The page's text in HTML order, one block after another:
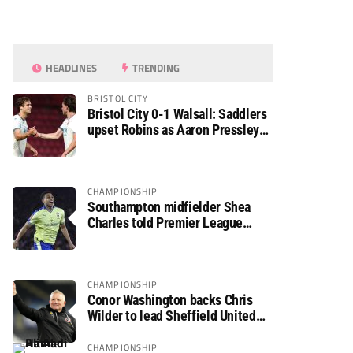
HEADLINES TRENDING
BRISTOL CITY
Bristol City 0-1 Walsall: Saddlers
upset Robins as Aaron Pressley
CHAMPIONSHIP
Southampton midfielder Shea
Charles told Premier League
CHAMPIONSHIP
Conor Washington backs Chris
Wilder to lead Sheffield United
CHAMPIONSHIP